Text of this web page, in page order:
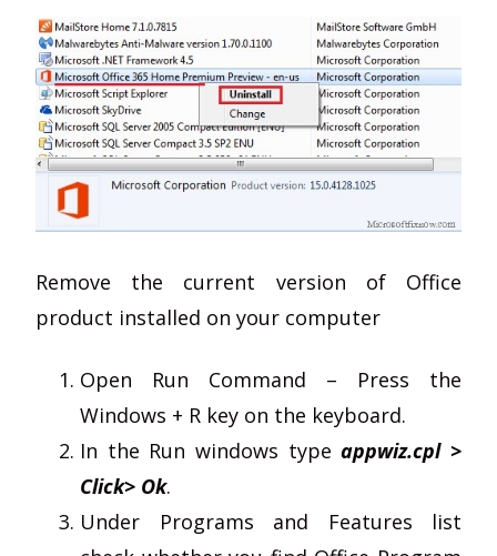
Remove the current version of Office
product installed on your computer
Open Run Command – Press the
Windows + R key on the keyboard.
In the Run windows typeappwiz.cpl >
Click> Ok.
Under Programs and Features list